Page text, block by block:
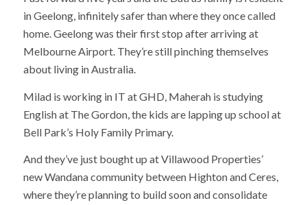
in Geelong, infinitely safer than where they once called
home. Geelong was their first stop after arriving at
Melbourne Airport. They’re still pinching themselves
about living in Australia.
Milad is working in IT at GHD, Maherah is studying
English at The Gordon, the kids are lapping up school at
Bell Park’s Holy Family Primary.
And they’ve just bought up at Villawood Properties’
new Wandana community between Highton and Ceres,
where they’re planning to build soon and consolidate